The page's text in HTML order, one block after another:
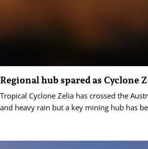
Regional hub spared as Cyclone
Tropical Cyclone Zelia has crossed the
and heavy rain but a key mining hub has